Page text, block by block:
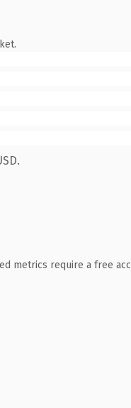
metrics require a free